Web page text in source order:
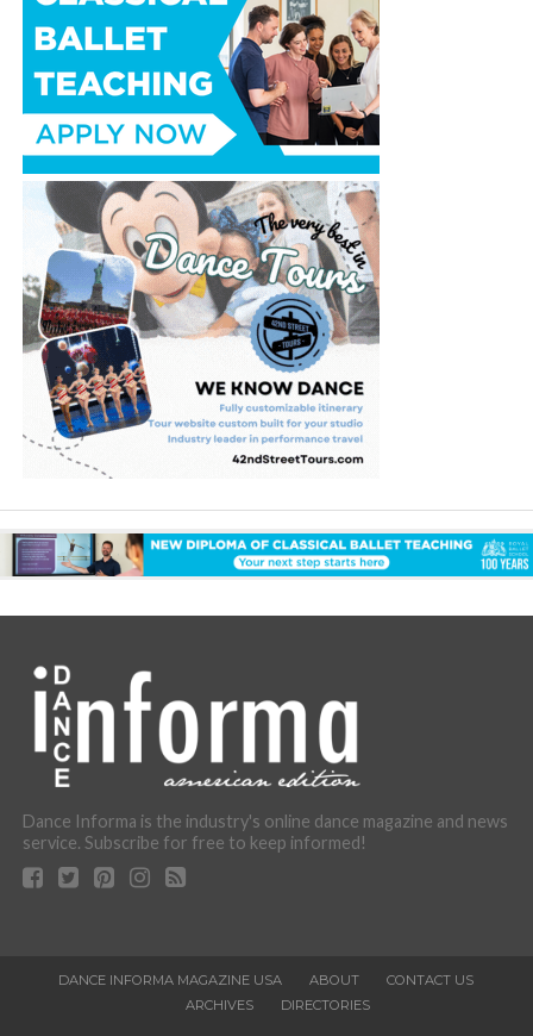
Dance Informa is the industry's online dance magazine and news
service. Subscribe for free to keep informed!
DANCE INFORMA MAGAZINE USA ABOUT
CONTACT US
ARCHIVES
DIRECTORIES